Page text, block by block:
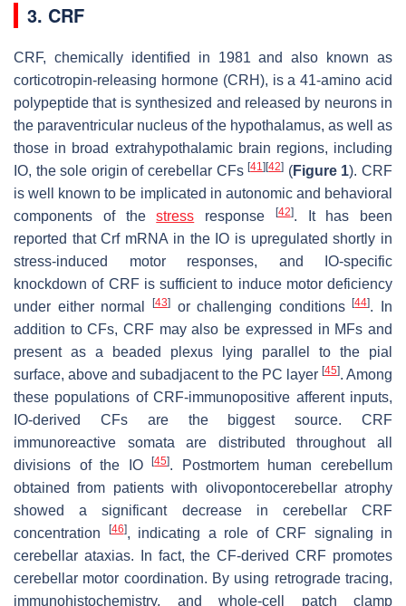
3. CRF
CRF, chemically identified in 1981 and also known as
corticotropin-releasing hormone (CRH), is a 41-amino acid
polypeptide that is synthesized and released by neurons in
the paraventricular nucleus of the hypothalamus, as well as
those in broad extrahypothalamic brain regions, including
IO, the sole origin of cerebellar CFs[41] [42] (Figure 1). CRF
is well known to be implicated in autonomic and behavioral
components of thestress response [42]. It has been
reported thatCrfmRNA in the IO is upregulated shortly in
stress-induced motor responses, and IO-specific
knockdown of CRF is sufficient to induce motor deficiency
under either normal
[43]or challenging conditions[44]. In
addition to CFs, CRF may also be expressed in MFs and
present as a beaded plexus lying parallel to the pial
surface, above and subadjacent to the PC layer [45]. Among
these populations of CRF-immunopositive afferent inputs,
IO-derived CFs are the biggest source. CRF
immunoreactive somata are distributed throughout all
divisions of the IO[45]. Postmortem human cerebellum
obtained from patients with olivopontocerebellar atrophy
showed a significant decrease in cerebellar CRF
concentration
[46], indicating a role of CRF signaling in
cerebellar ataxias. In fact, the CF-derived CRF promotes
cerebellar motor coordination. By using retrograde tracing,
immunohistochemistry, and whole-cell patch clamp